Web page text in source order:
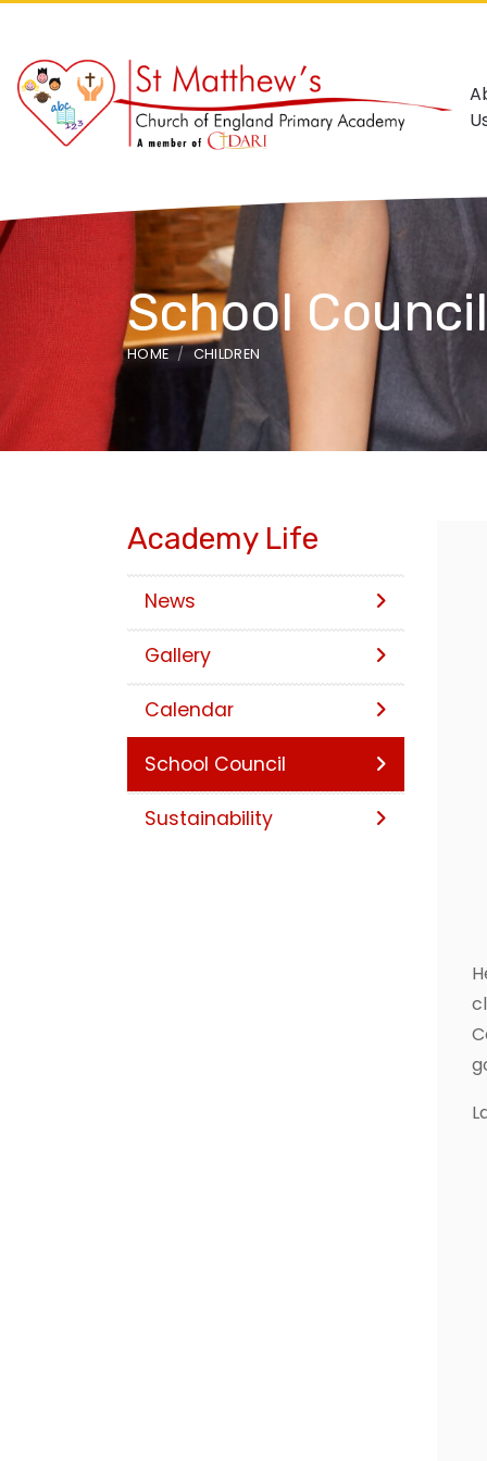
School Council
HOME CHILDREN
Academy Life
News
Gallery
Calendar
School Council
Sustainability